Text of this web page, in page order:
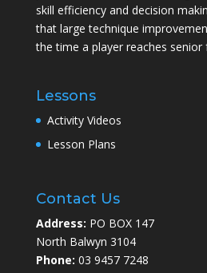
skill efficiency and decision
that large technique
the time a player reaches senior
Lessons
Activity Videos
Lesson Plans
Contact Us
Address: PO BOX 147
North Balwyn 3104
Phone: 03 9457 7248